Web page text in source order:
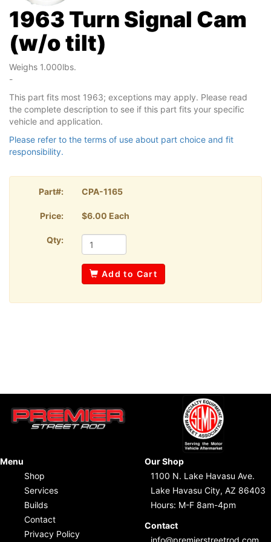
1963 Turn Signal Cam
(w/o tilt)
Weighs 1.000lbs.
-
This part fits most 1963; exceptions may apply. Please read
the complete description to see if this part fits your specific
vehicle and application.
Please refer to the terms of use about part choice and fit
responsibility.
Part#: CPA-1165
Price: $6.00 Each
Qty:
Add to Cart
Menu
Shop
Services
Builds
Contact
Privacy Policy
Our Shop
1100 N. Lake Havasu Ave.
Lake Havasu City, AZ 86403
Hours: M-F 8am-4pm
Contact